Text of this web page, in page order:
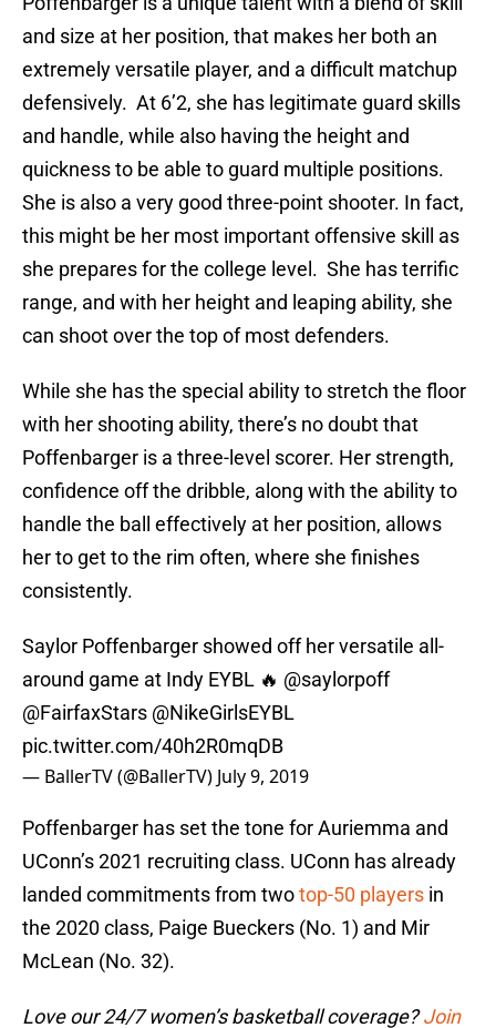
and size at her position, that makes her both an
extremely versatile player, and a difficult matchup
defensively. At 6’2, she has legitimate guard skills
and handle, while also having the height and
quickness to be able to guard multiple positions.
She is also a very good three-point shooter. In fact,
this might be her most important offensive skill as
she prepares for the college level. She has terrific
range, and with her height and leaping ability, she
can shoot over the top of most defenders.
While she has the special ability to stretch the floor
with her shooting ability, there’s no doubt that
Poffenbarger is a three-level scorer. Her strength,
confidence off the dribble, along with the ability to
handle the ball effectively at her position, allows
her to get to the rim often, where she finishes
consistently.
Saylor Poffenbarger showed off her versatile all-
around game at Indy EYBL 🔥 @saylorpoff
@FairfaxStars @NikeGirlsEYBL
pic.twitter.com/40h2R0mqDB
— BallerTV (@BallerTV) July 9, 2019
Poffenbarger has set the tone for Auriemma and
UConn’s 2021 recruiting class. UConn has already
landed commitments from twotop-50 players in
the 2020 class, Paige Bueckers (No. 1) and Mir
McLean (No. 32).
Love our 24/7 women’s basketball coverage?Join